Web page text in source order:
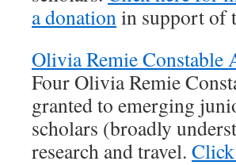
a donationin support of
Olivia Remie Constable
Four Olivia Remie
granted to emerging
scholars (broadly
research and travel.